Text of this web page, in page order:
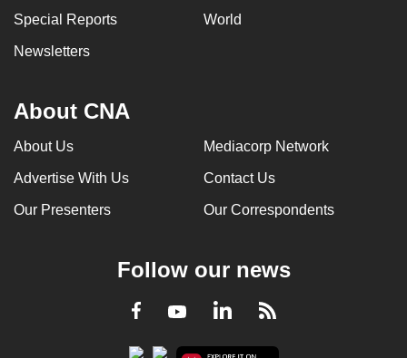
Special Reports World
Newsletters
About CNA
About Us Mediacorp Network
Advertise With Us Contact Us
Our Presenters Our Correspondents
Follow our news
Facebook
YoutubeLinkedInRSS